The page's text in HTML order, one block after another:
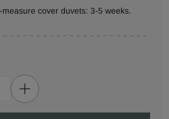
cover duvets: 3-5 weeks.